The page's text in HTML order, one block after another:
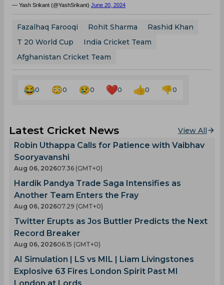
— Yash Srikant (@YashSrikant) June 20, 2024
Fazalhaq Farooqi Rohit Sharma
Rashid Khan
T 20 World Cup
India Cricket Team
Afghanistan Cricket Team
0 0 0 0 0 0
Latest Cricket News View All
Robin Uthappa Calls for Patience with Vaibhav
Sooryavanshi
Aug 06, 202607.36 (GMT+0)
Hardik Pandya Trade Saga Intensifies as
Another Team Enters the Fray
Aug 06, 202607.29 (GMT+0)
Twitter Erupts as Jos Buttler Predicts the Next
Record Breaker
Aug 06, 202606.15 (GMT+0)
AI Simulation | LS vs MIL | Liam Livingstones
Explosive 63 Fires London Spirit Past MI